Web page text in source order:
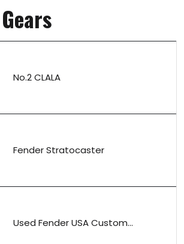
No.2 CLALA
Fender Stratocaster
Used Fender USA Custom...